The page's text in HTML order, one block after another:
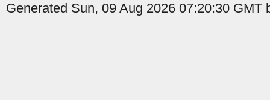
Generated Sun, 09 Aug 2026 07:20:30